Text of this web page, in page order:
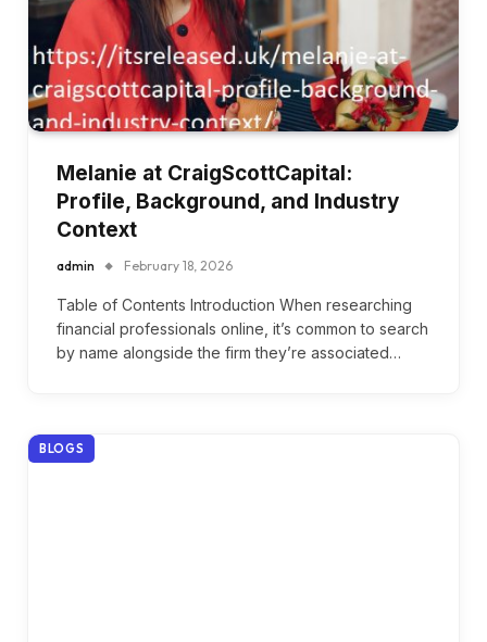
Melanie at CraigScottCapital:
Profile, Background, and Industry
Context
admin February 18, 2026
Table of Contents Introduction When researching
financial professionals online, it’s common to search
by name alongside the firm they’re associated…
BLOGS